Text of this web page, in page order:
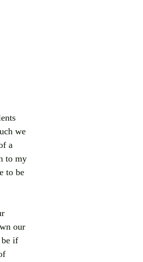
we
a
to my
to be
our
be if